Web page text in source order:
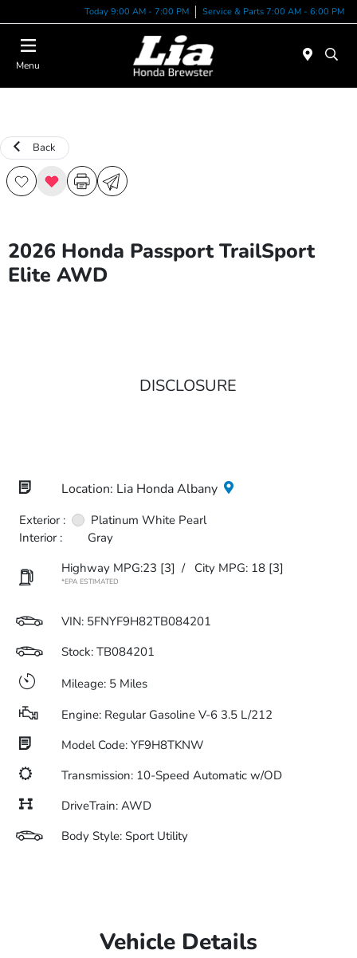
Today 9:00 AM - 7:00 PM Service & Parts 7:00 AM - 6:00 PM
Menu
Back
2026 Honda Passport TrailSport
Elite AWD
DISCLOSURE
Location: Lia Honda Albany
Exterior :
Platinum White Pearl
Interior :
Gray
Highway MPG:23 [3] / City MPG: 18 [3]
*EPA ESTIMATED
VIN: 5FNYF9H82TB084201
Stock: TB084201
Mileage: 5 Miles
Engine: Regular Gasoline V-6 3.5 L/212
Model Code: YF9H8TKNW
Transmission: 10-Speed Automatic w/OD
DriveTrain: AWD
Body Style: Sport Utility
Vehicle Details